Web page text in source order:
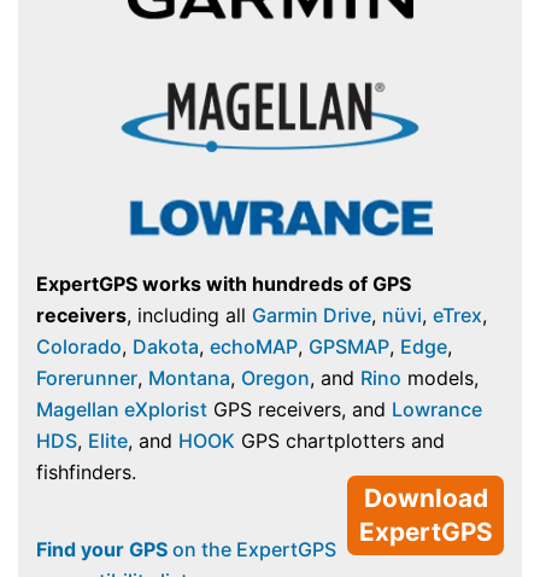
ExpertGPS works with hundreds of GPS
receivers, including all Garmin Drive, nüvi, eTrex,
Colorado, Dakota, echoMAP, GPSMAP, Edge,
Forerunner, Montana, Oregon, and Rino models,
Magellan eXplorist GPS receivers, and Lowrance
HDS, Elite, and HOOK GPS chartplotters and
fishfinders.
Download
ExpertGPS
Find your GPS on the ExpertGPS